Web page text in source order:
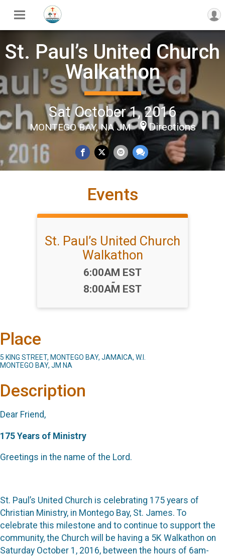
St. Paul’s United Church
Walkathon
Sat October 1, 2016
MONTEGO BAY, NA JM Directions
Events
St. Paul’s United Church
Walkathon
Time:
6:00AM EST
-
8:00AM EST
Place
5 KING STREET, MONTEGO BAY, JAMAICA, W.I.
MONTEGO BAY, JM NA
Description
Dear Friend,
175 Years of Ministry
Greetings in the name of the Lord.
St. Paul’s United Church is celebrating 175 years of
Christian Ministry, in Montego Bay, St. James. To
celebrate this milestone and to continue to support the
community, the Church will be having a 5K Walkathon on
Saturday October 1, 2016, between the hours of 6am-